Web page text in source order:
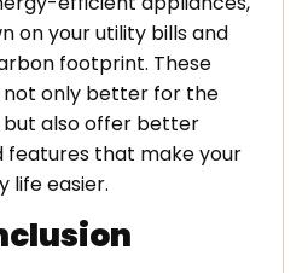
on your utility bills and
footprint. These
only better for the
also offer better
that make your
life easier.